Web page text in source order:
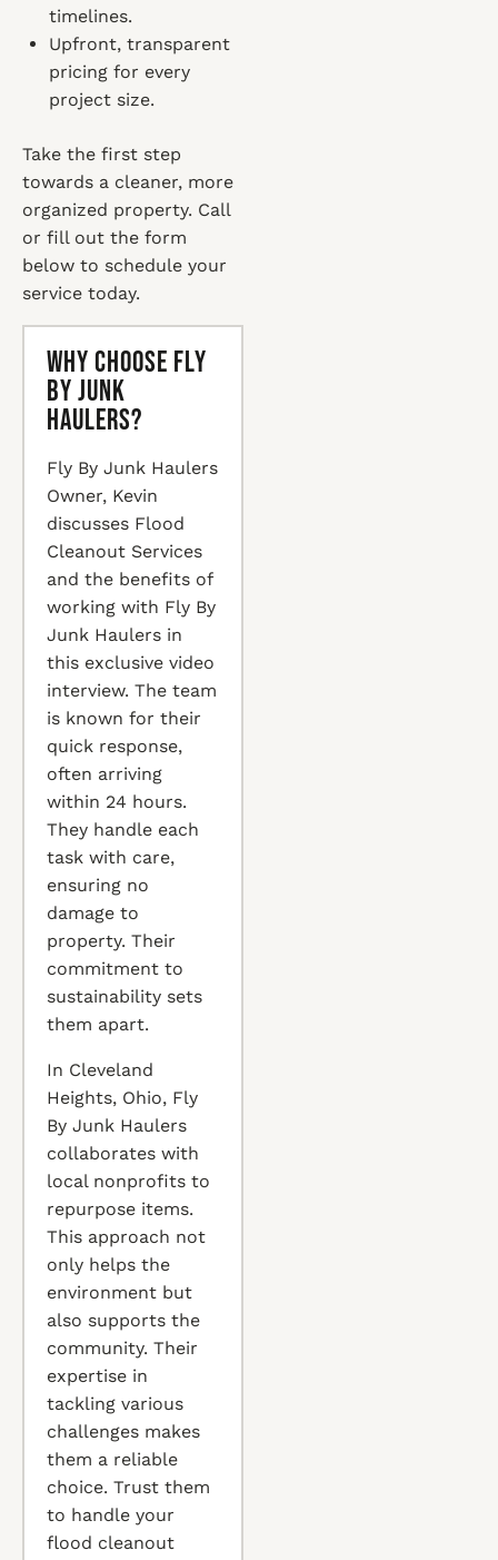
timelines.
Upfront, transparent
pricing for every
project size.
Take the first step
towards a cleaner, more
organized property. Call
or fill out the form
below to schedule your
service today.
Why Choose Fly
By Junk
Haulers?
Fly By Junk Haulers
Owner, Kevin
discusses Flood
Cleanout Services
and the benefits of
working with Fly By
Junk Haulers in
this exclusive video
interview. The team
is known for their
quick response,
often arriving
within 24 hours.
They handle each
task with care,
ensuring no
damage to
property. Their
commitment to
sustainability sets
them apart.
In Cleveland
Heights, Ohio, Fly
By Junk Haulers
collaborates with
local nonprofits to
repurpose items.
This approach not
only helps the
environment but
also supports the
community. Their
expertise in
tackling various
challenges makes
them a reliable
choice. Trust them
to handle your
flood cleanout